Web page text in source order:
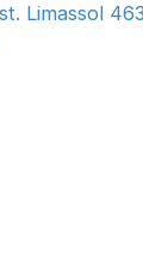
Limassol